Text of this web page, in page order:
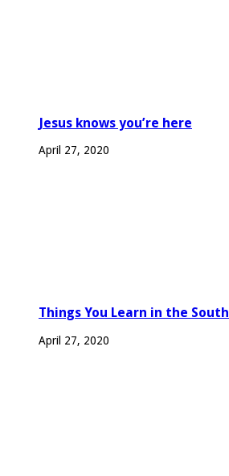
Jesus knows you’re here
April 27, 2020
Things You Learn in the South
April 27, 2020